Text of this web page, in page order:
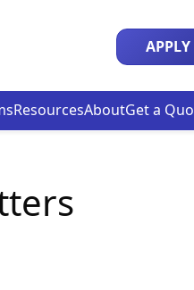
ResourcesAboutGet a